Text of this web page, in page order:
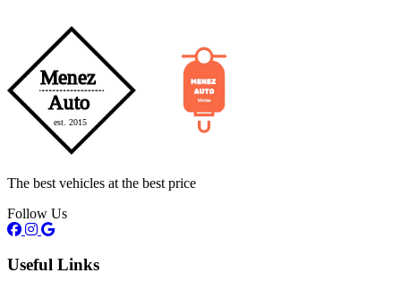
The best vehicles at the best price
Follow Us
Useful Links